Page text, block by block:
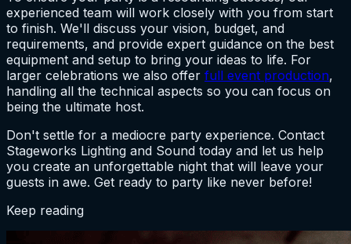
experienced team will work closely with you from start
to finish. We'll discuss your vision, budget, and
requirements, and provide expert guidance on the best
equipment and setup to bring your ideas to life. For
larger celebrations we also offer full event production,
handling all the technical aspects so you can focus on
being the ultimate host.
Don't settle for a mediocre party experience. Contact
Stageworks Lighting and Sound today and let us help
you create an unforgettable night that will leave your
guests in awe. Get ready to party like never before!
Keep reading